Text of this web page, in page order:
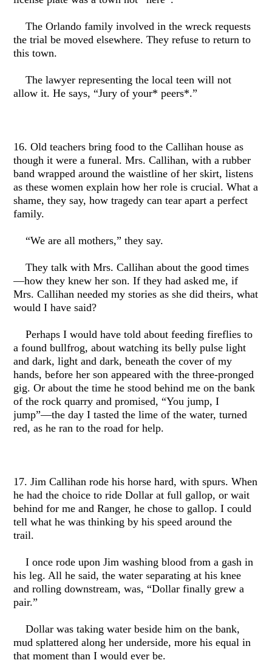
The Orlando family involved in the wreck requests
the trial be moved elsewhere. They refuse to return to
this town.
The lawyer representing the local teen will not
allow it. He says, “Jury of your* peers*.”
16. Old teachers bring food to the Callihan house as
though it were a funeral. Mrs. Callihan, with a rubber
band wrapped around the waistline of her skirt, listens
as these women explain how her role is crucial. What a
shame, they say, how tragedy can tear apart a perfect
family.
“We are all mothers,” they say.
They talk with Mrs. Callihan about the good times
—how they knew her son. If they had asked me, if
Mrs. Callihan needed my stories as she did theirs, what
would I have said?
Perhaps I would have told about feeding fireflies to
a found bullfrog, about watching its belly pulse light
and dark, light and dark, beneath the cover of my
hands, before her son appeared with the three-pronged
gig. Or about the time he stood behind me on the bank
of the rock quarry and promised, “You jump, I
jump”—the day I tasted the lime of the water, turned
red, as he ran to the road for help.
17. Jim Callihan rode his horse hard, with spurs. When
he had the choice to ride Dollar at full gallop, or wait
behind for me and Ranger, he chose to gallop. I could
tell what he was thinking by his speed around the
trail.
I once rode upon Jim washing blood from a gash in
his leg. All he said, the water separating at his knee
and rolling downstream, was, “Dollar finally grew a
pair.”
Dollar was taking water beside him on the bank,
mud splattered along her underside, more his equal in
that moment than I would ever be.